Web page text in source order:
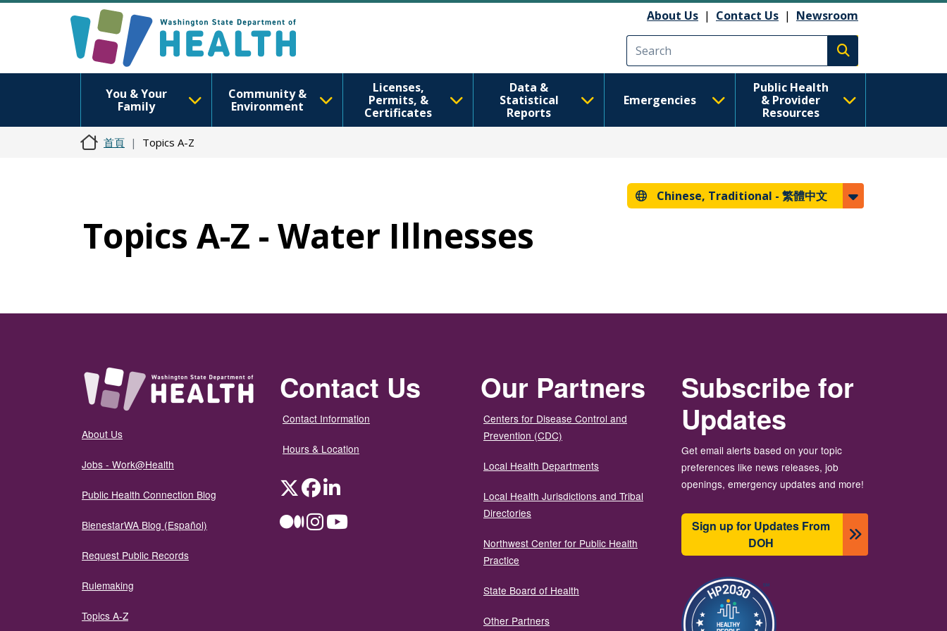
About Us | Contact Us | Newsroom
Execute search
You & Your
Family
Community &
Environment
Licenses,
Permits, &
Certificates
Data &
Statistical
Reports
Emergencies
Public Health
& Provider
Resources
首頁 Topics A-Z
Chinese, Traditional - 繁體中文
Topics A-Z - Water Illnesses
About Us
Jobs - Work@Health
Public Health Connection Blog
BienestarWA Blog (Español)
Request Public Records
Rulemaking
Topics A-Z
Contact Us
Contact Information
Hours & Location
TwitterFacebookLinkedIn
MediumInstagramYouTube
Our Partners
Centers for Disease Control and
Prevention (CDC)
Local Health Departments
Local Health Jurisdictions and Tribal
Directories
Northwest Center for Public Health
Practice
State Board of Health
Other Partners
Subscribe for
Updates
Get email alerts based on your topic
preferences like news releases, job
openings, emergency updates and more!
Sign up for Updates From
DOH
圖片